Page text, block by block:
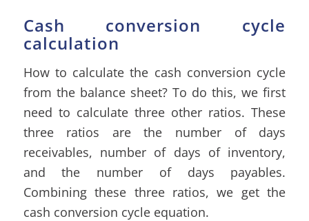
Cash conversion cycle
calculation
How to calculate the cash conversion cycle
from the balance sheet? To do this, we first
need to calculate three other ratios. These
three ratios are the number of days
receivables, number of days of inventory,
and the number of days payables.
Combining these three ratios, we get the
cash conversion cycle equation.